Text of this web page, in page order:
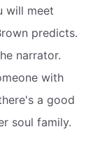
will meet
predicts.
narrator.
with
a good
soul family.